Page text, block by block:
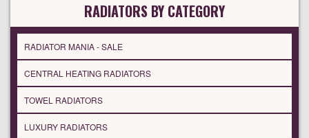
RADIATORS BY CATEGORY
RADIATOR MANIA - SALE
CENTRAL HEATING RADIATORS
TOWEL RADIATORS
LUXURY RADIATORS